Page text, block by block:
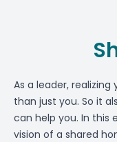
As a leader,
than just you. So it
can help you. In this
vision of a shared